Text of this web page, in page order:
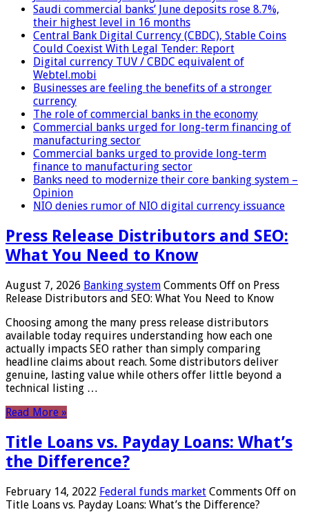
Saudi commercial banks’ June deposits rose 8.7%,
their highest level in 16 months
Central Bank Digital Currency (CBDC), Stable Coins
Could Coexist With Legal Tender: Report
Digital currency TUV / CBDC equivalent of
Webtel.mobi
Businesses are feeling the benefits of a stronger
currency
The role of commercial banks in the economy
Commercial banks urged for long-term financing of
manufacturing sector
Commercial banks urged to provide long-term
finance to manufacturing sector
Banks need to modernize their core banking system –
Opinion
NIO denies rumor of NIO digital currency issuance
Press Release Distributors and SEO:
What You Need to Know
August 7, 2026 Banking system Comments Off on Press
Release Distributors and SEO: What You Need to Know
Choosing among the many press release distributors
available today requires understanding how each one
actually impacts SEO rather than simply comparing
headline claims about reach. Some distributors deliver
genuine, lasting value while others offer little beyond a
technical listing …
Read More »
Title Loans vs. Payday Loans: What’s
the Difference?
February 14, 2022 Federal funds market Comments Off on
Title Loans vs. Payday Loans: What’s the Difference?